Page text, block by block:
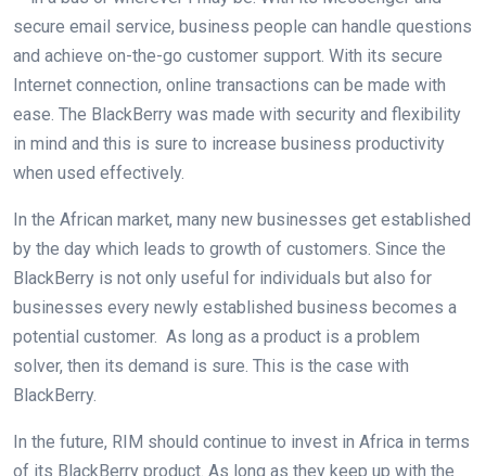
secure email service, business people can handle questions
and achieve on-the-go customer support. With its secure
Internet connection, online transactions can be made with
ease. The BlackBerry was made with security and flexibility
in mind and this is sure to increase business productivity
when used effectively.
In the African market, many new businesses get established
by the day which leads to growth of customers. Since the
BlackBerry is not only useful for individuals but also for
businesses every newly established business becomes a
potential customer. As long as a product is a problem
solver, then its demand is sure. This is the case with
BlackBerry.
In the future, RIM should continue to invest in Africa in terms
of its BlackBerry product. As long as they keep up with the